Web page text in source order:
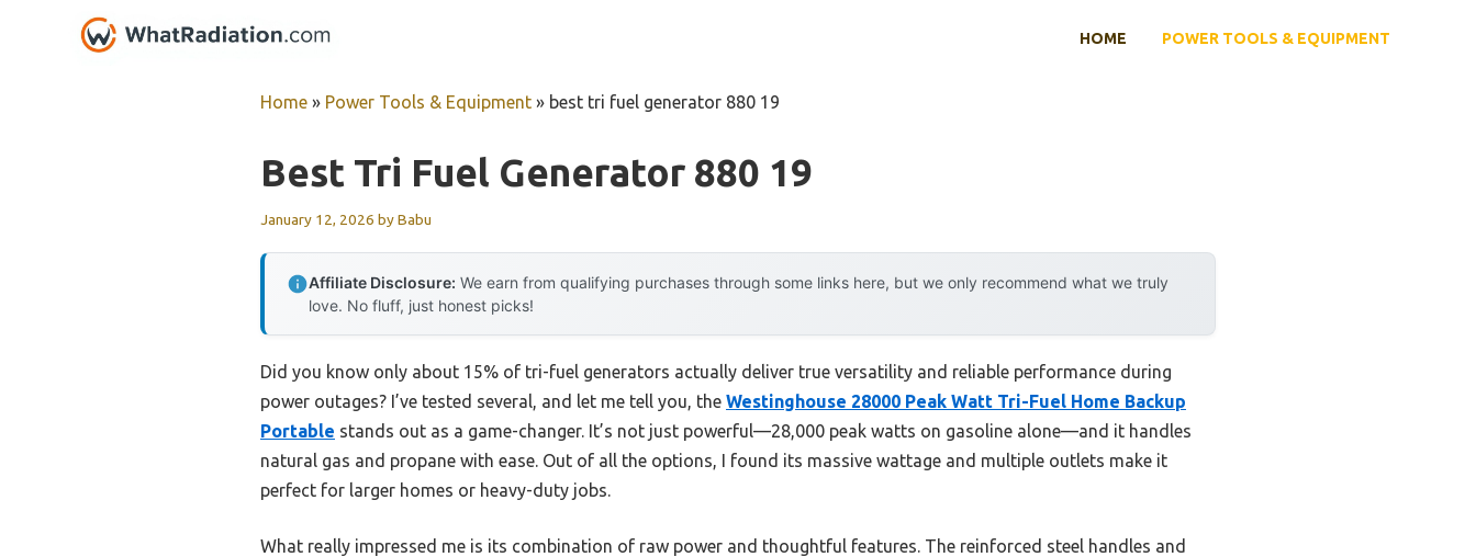
HOME POWER TOOLS & EQUIPMENT
Home » Power Tools & Equipment » best tri fuel generator 880 19
Best Tri Fuel Generator 880 19
January 12, 2026 byBabu
Affiliate Disclosure: We earn from qualifying purchases through some links here, but we only recommend what we truly
love. No fluff, just honest picks!
Did you know only about 15% of tri-fuel generators actually deliver true versatility and reliable performance during
power outages? I’ve tested several, and let me tell you, the Westinghouse 28000 Peak Watt Tri-Fuel Home Backup
Portable stands out as a game-changer. It’s not just powerful—28,000 peak watts on gasoline alone—and it handles
natural gas and propane with ease. Out of all the options, I found its massive wattage and multiple outlets make it
perfect for larger homes or heavy-duty jobs.
What really impressed me is its combination of raw power and thoughtful features. The reinforced steel handles and